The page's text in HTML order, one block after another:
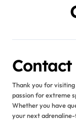
Contact
Thank you for
passion for extreme
Whether you have
your next adrenaline-